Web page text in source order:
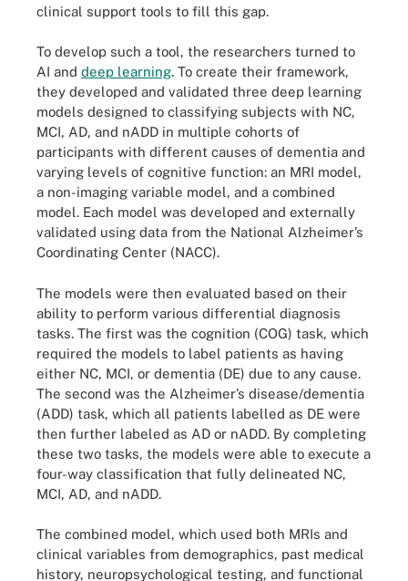
clinical support tools to fill this gap.
To develop such a tool, the researchers turned to
AI and deep learning. To create their framework,
they developed and validated three deep learning
models designed to classifying subjects with NC,
MCI, AD, and nADD in multiple cohorts of
participants with different causes of dementia and
varying levels of cognitive function: an MRI model,
a non-imaging variable model, and a combined
model. Each model was developed and externally
validated using data from the National Alzheimer’s
Coordinating Center (NACC).
The models were then evaluated based on their
ability to perform various differential diagnosis
tasks. The first was the cognition (COG) task, which
required the models to label patients as having
either NC, MCI, or dementia (DE) due to any cause.
The second was the Alzheimer’s disease/dementia
(ADD) task, which all patients labelled as DE were
then further labeled as AD or nADD. By completing
these two tasks, the models were able to execute a
four-way classification that fully delineated NC,
MCI, AD, and nADD.
The combined model, which used both MRIs and
clinical variables from demographics, past medical
history, neuropsychological testing, and functional